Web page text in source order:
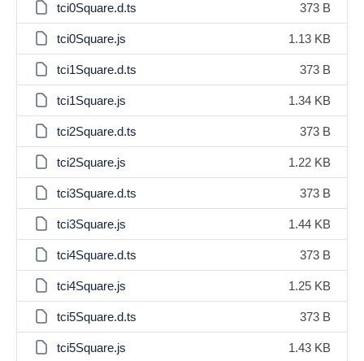
tci0Square.d.ts 373 B
tci0Square.js 1.13 KB
tci1Square.d.ts 373 B
tci1Square.js 1.34 KB
tci2Square.d.ts 373 B
tci2Square.js 1.22 KB
tci3Square.d.ts 373 B
tci3Square.js 1.44 KB
tci4Square.d.ts 373 B
tci4Square.js 1.25 KB
tci5Square.d.ts 373 B
tci5Square.js 1.43 KB